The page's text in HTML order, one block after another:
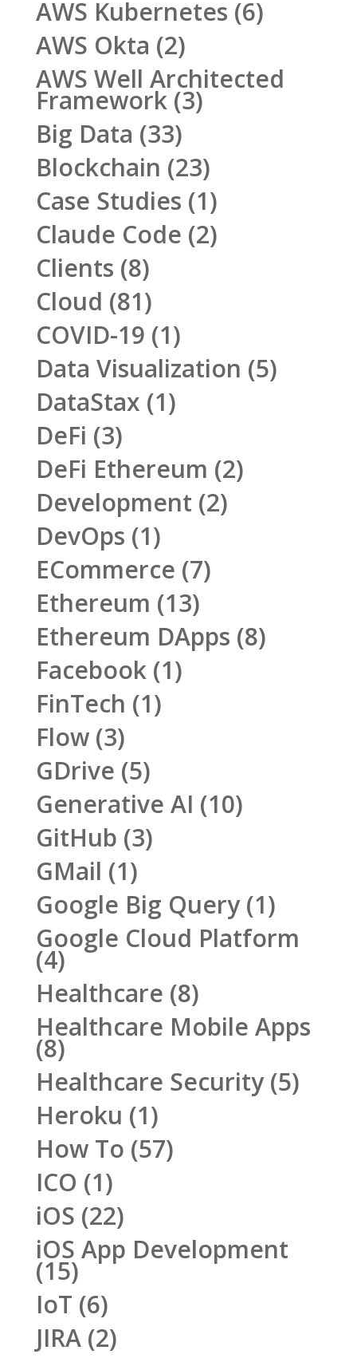
AWS Kubernetes (6)
AWS Okta (2)
AWS Well Architected
Framework(3)
Big Data (33)
Blockchain (23)
Case Studies (1)
Claude Code (2)
Clients (8)
Cloud (81)
COVID-19 (1)
Data Visualization (5)
DataStax (1)
DeFi (3)
DeFi Ethereum (2)
Development (2)
DevOps (1)
ECommerce (7)
Ethereum (13)
Ethereum DApps (8)
Facebook(1)
FinTech (1)
Flow(3)
GDrive (5)
Generative AI (10)
GitHub (3)
GMail (1)
Google Big Query(1)
Google Cloud Platform
(4)
Healthcare (8)
Healthcare Mobile Apps
(8)
Healthcare Security(5)
Heroku (1)
How To (57)
ICO (1)
iOS (22)
iOS App Development
(15)
IoT (6)
JIRA(2)